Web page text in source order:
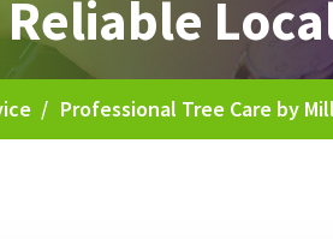
Reliable
/ Professional Tree Care by